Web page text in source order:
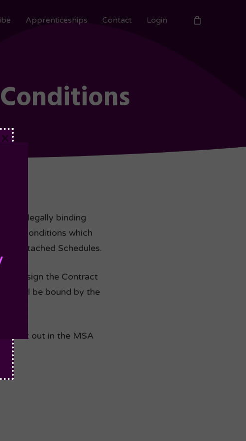
Apprenticeships Contact Login
a legally binding
& Conditions which
the attached Schedules.
to sign the Contract
shall be bound by the
as set out in the MSA
×